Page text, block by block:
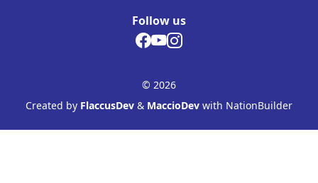
Follow us
© 2026
Created by FlaccusDev & MaccioDev with NationBuilder